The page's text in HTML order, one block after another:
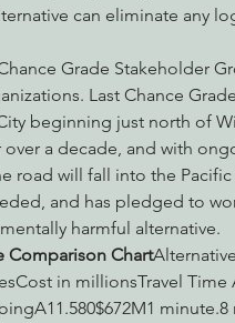
can eliminate any
Grade Stakeholder
Last Chance
beginning just north of
over a decade, and with
will fall into the Pacific
and has pledged to
harmful alternative.
Comparison Chart
in millionsTravel
minute.8